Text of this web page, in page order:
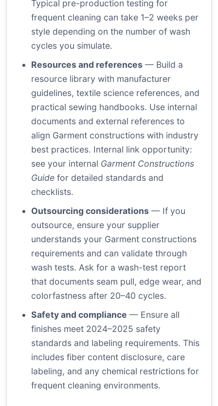
Typical pre-production testing for
frequent cleaning can take 1–2 weeks per
style depending on the number of wash
cycles you simulate.
Resources and references — Build a
resource library with manufacturer
guidelines, textile science references, and
practical sewing handbooks. Use internal
documents and external references to
align Garment constructions with industry
best practices. Internal link opportunity:
see your internal Garment Constructions
Guide for detailed standards and
checklists.
Outsourcing considerations — If you
outsource, ensure your supplier
understands your Garment constructions
requirements and can validate through
wash tests. Ask for a wash-test report
that documents seam pull, edge wear, and
colorfastness after 20–40 cycles.
Safety and compliance — Ensure all
finishes meet 2024–2025 safety
standards and labeling requirements. This
includes fiber content disclosure, care
labeling, and any chemical restrictions for
frequent cleaning environments.